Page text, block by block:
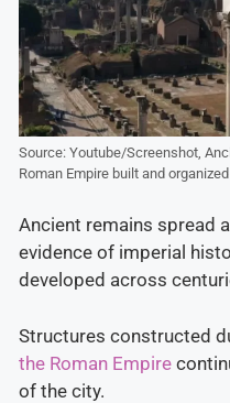
Source: Youtube/Screenshot,
Roman Empire built and
Ancient remains spread
evidence of imperial
developed across
Structures constructed
the Roman Empire
of the city.